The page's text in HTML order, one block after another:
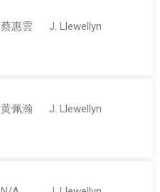
蔡惠雲 J. Llewellyn
黄佩瀚 J. Llewellyn